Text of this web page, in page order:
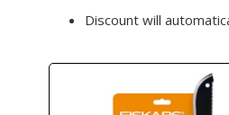
Discount will